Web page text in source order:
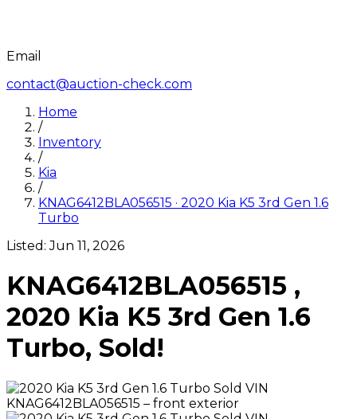
Email
contact@auction-check.com
Home
/
Inventory
/
Kia
/
KNAG6412BLA056515 · 2020 Kia K5 3rd Gen 1.6
Turbo
Listed: Jun 11, 2026
KNAG6412BLA056515 ,
2020 Kia K5 3rd Gen 1.6
Turbo, Sold!